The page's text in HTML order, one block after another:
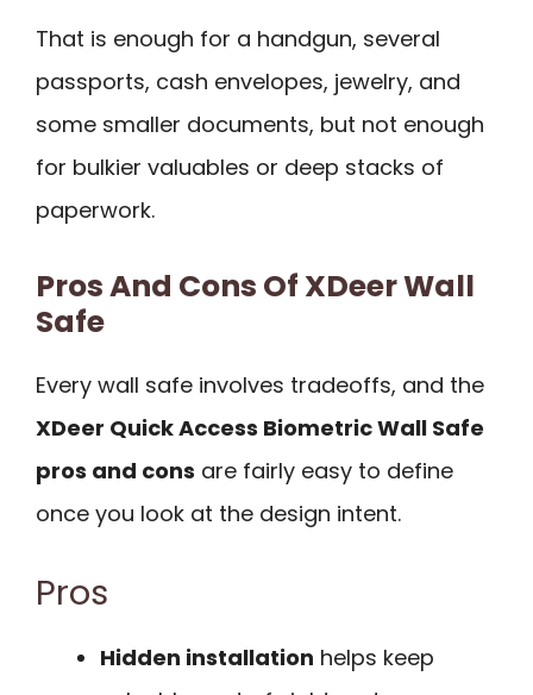
That is enough for a handgun, several
passports, cash envelopes, jewelry, and
some smaller documents, but not enough
for bulkier valuables or deep stacks of
paperwork.
Pros And Cons Of XDeer Wall
Safe
Every wall safe involves tradeoffs, and the
XDeer Quick Access Biometric Wall Safe
pros and cons are fairly easy to define
once you look at the design intent.
Pros
Hidden installation helps keep